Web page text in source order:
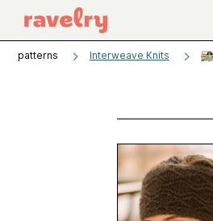
patterns Interweave Knits